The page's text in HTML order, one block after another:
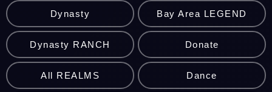
Dynasty Bay Area LEGEND
Dynasty RANCH Donate
All REALMS Dance